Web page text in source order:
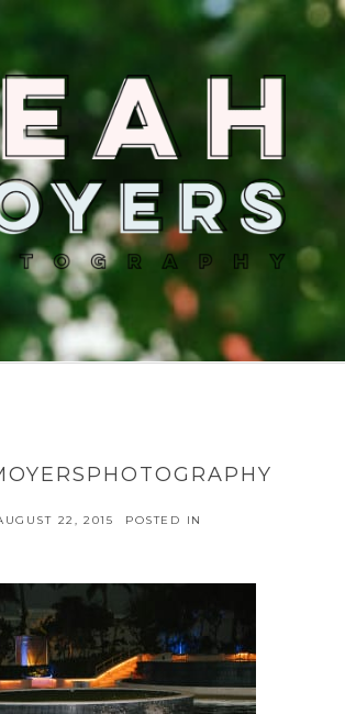
22, 2015 POSTED IN